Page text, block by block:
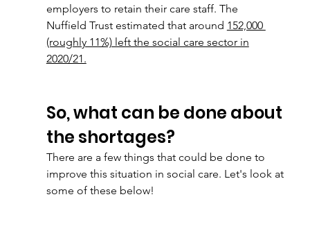
employers to retain their care staff. The
Nuffield Trust estimated that around 152,000
(roughly 11%) left the social care sector in
2020/21.
So, what can be done about
the shortages?
There are a few things that could be done to
improve this situation in social care. Let's look at
some of these below!